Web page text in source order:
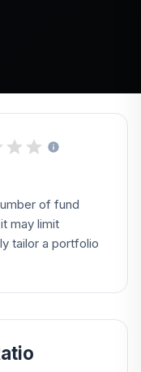
of fund
may limit
tailor a portfolio